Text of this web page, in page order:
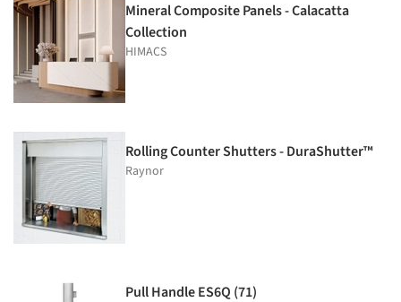
Mineral Composite Panels - Calacatta
Collection
HIMACS
Rolling Counter Shutters - DuraShutter™
Raynor
Pull Handle ES6Q (71)